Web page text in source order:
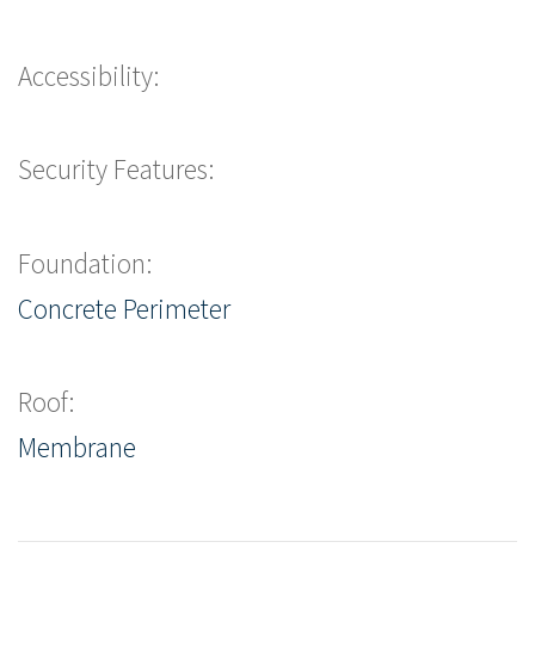
Accessibility:
Security Features:
Foundation:
Concrete Perimeter
Roof:
Membrane